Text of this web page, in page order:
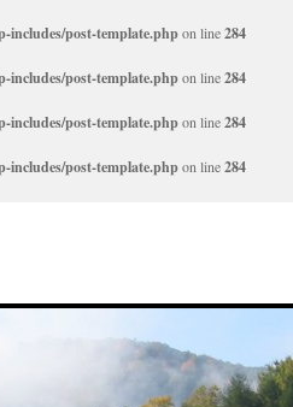
includes/post-template.phpon line284
includes/post-template.phpon line284
includes/post-template.phpon line284
includes/post-template.phpon line284